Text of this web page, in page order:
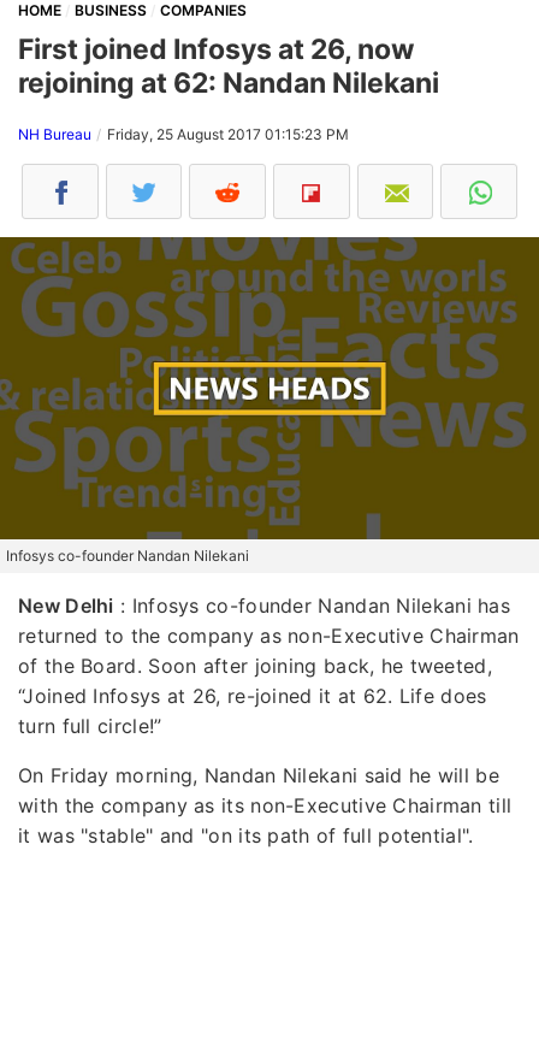
HOME BUSINESS COMPANIES
First joined Infosys at 26, now
rejoining at 62: Nandan Nilekani
NH Bureau Friday, 25 August 2017 01:15:23 PM
Infosys co-founder Nandan Nilekani
New Delhi : Infosys co-founder Nandan Nilekani has
returned to the company as non-Executive Chairman
of the Board. Soon after joining back, he tweeted,
“Joined Infosys at 26, re-joined it at 62. Life does
turn full circle!”
On Friday morning, Nandan Nilekani said he will be
with the company as its non-Executive Chairman till
it was "stable" and "on its path of full potential".